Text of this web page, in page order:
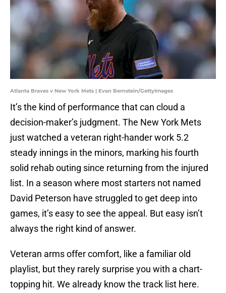
Atlanta Braves v New York Mets | Evan Bernstein/GettyImages
It’s the kind of performance that can cloud a
decision-maker’s judgment. The New York Mets
just watched a veteran right-hander work 5.2
steady innings in the minors, marking his fourth
solid rehab outing since returning from the injured
list. In a season where most starters not named
David Peterson have struggled to get deep into
games, it’s easy to see the appeal. But easy isn’t
always the right kind of answer.
Veteran arms offer comfort, like a familiar old
playlist, but they rarely surprise you with a chart-
topping hit. We already know the track list here.